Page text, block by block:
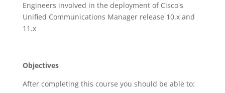
Engineers involved in the deployment of Cisco's
Unified Communications Manager release 10.x and
11.x
Objectives
After completing this course you should be able to: